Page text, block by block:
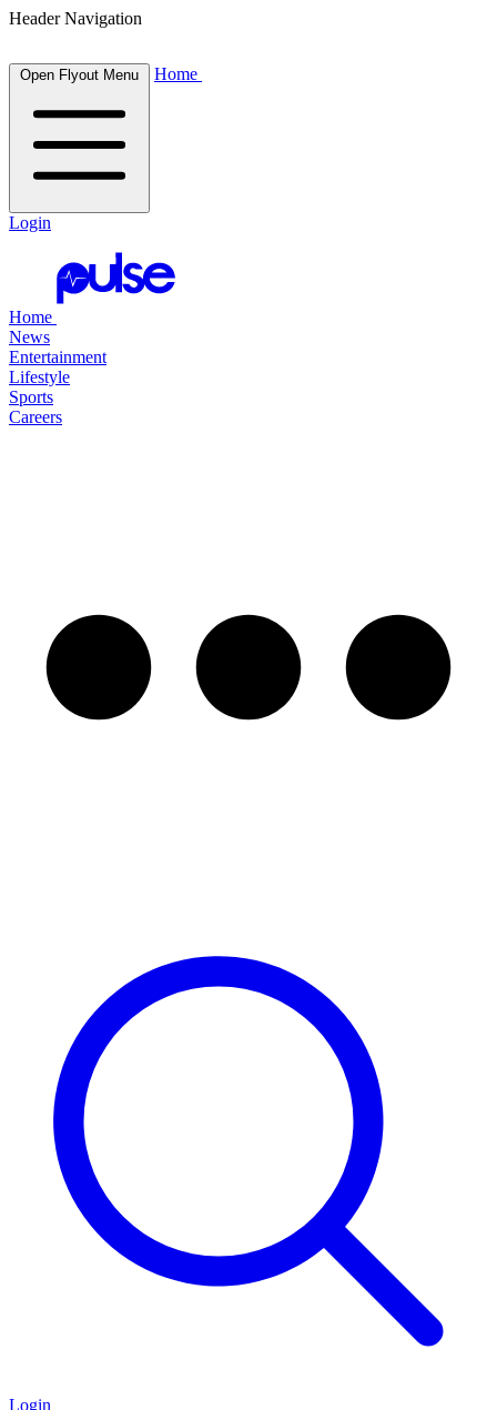
Header Navigation
Open Flyout Menu Home
Login
Home
News
Entertainment
Lifestyle
Sports
Careers
Login